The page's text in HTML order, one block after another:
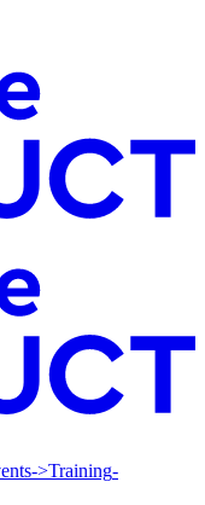
->Training-